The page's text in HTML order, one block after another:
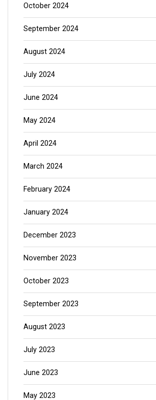
October 2024
September 2024
August 2024
July 2024
June 2024
May 2024
April 2024
March 2024
February 2024
January 2024
December 2023
November 2023
October 2023
September 2023
August 2023
July 2023
June 2023
May 2023